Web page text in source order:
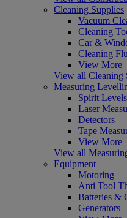
Cleaning Supplies
Vacuum
Cleaning
Car &
Cleaning
View More
View all Cleaning
Measuring
Spirit Levels
Laser
Detectors
Tape
View More
View all
Equipment
Motoring
Anti Tool
Batteries &
Generators